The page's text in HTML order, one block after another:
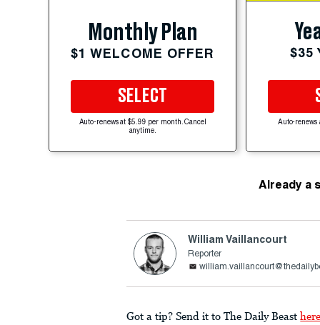
Monthly Plan
$1 WELCOME OFFER
SELECT
Auto-renews at $5.99 per month. Cancel
anytime.
$35
Auto-renews
Already a
William Vaillancourt
Reporter
Got a tip? Send it to The Daily Beast here